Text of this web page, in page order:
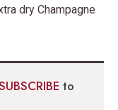
dry Champagne
to